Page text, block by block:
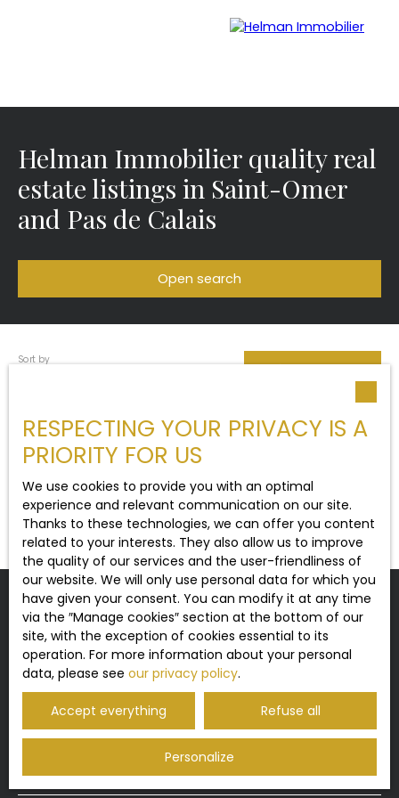
Menu
Recrui
t
Immobilier
Helman Immobilier quality real
estate listings in Saint-Omer
and Pas de Calais
Open search
Type of offer
Contemporary House
Type of property
Licques (62850)
Max budget (€)
Min area (m²)
Search
Sort by
Créer une alerte
No results
Do not miss any more properties
matching your search!
First name Last name
Email
RESPECTING YOUR PRIVACY IS A
PRIORITY FOR US
We use cookies to provide you with an optimal
experience and relevant communication on our site.
Thanks to these technologies, we can offer you content
related to your interests. They also allow us to improve
the quality of our services and the user-friendliness of
our website. We will only use personal data for which you
have given your consent. You can modify it at any time
via the ″Manage cookies″ section at the bottom of our
site, with the exception of cookies essential to its
operation. For more information about your personal
data, please see our privacy policy.
Accept everything Refuse all
Personalize